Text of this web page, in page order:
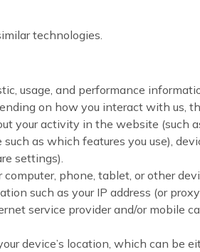
technologies.
usage, and performance
on how you interact with us,
your activity in the website (such
as which features you use),
settings).
phone, tablet, or other
such as your IP address (or
service provider and/or mobile
device’s location, which can be